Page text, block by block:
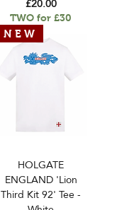
TWO for £30
N E W
HOLGATE
ENGLAND 'Lion
Third Kit 92' Tee -